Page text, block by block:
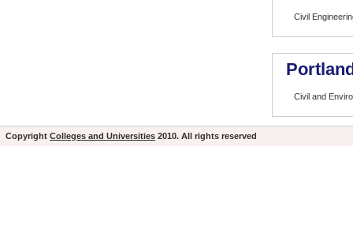
Civil
Civil and
Copyright Colleges and Universities 2010. All rights reserved